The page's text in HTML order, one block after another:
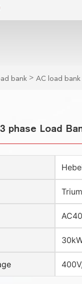
bank > AC load bank
phase Load